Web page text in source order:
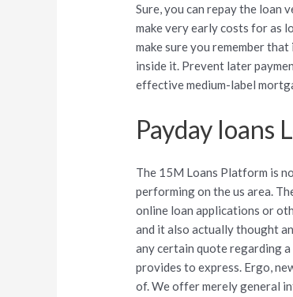
Sure, you can repay the loan
make very early costs for as
make sure you remember
inside it. Prevent later
effective medium-label
Payday loans
The 15M Loans Platform is
performing on the us area.
online loan applications or
and it also actually thought
any certain quote regarding
provides to express. Ergo,
of. We offer merely general